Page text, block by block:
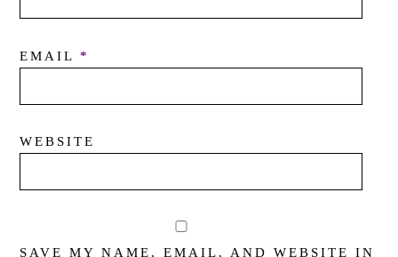
EMAIL *
WEBSITE
SAVE MY NAME, EMAIL, AND WEBSITE IN